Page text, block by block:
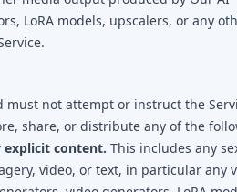
LoRA models, upscalers, or any
must not attempt or instruct the
share, or distribute any of the
explicit content. This includes any
video, or text, in particular any